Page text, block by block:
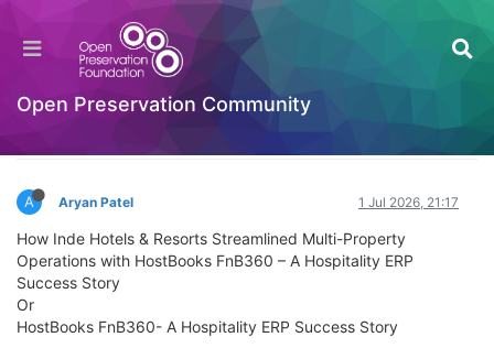
Open Preservation Community
HostBooks Limited: A Case Study of Digital
Business Transformation and Competitive
Log in to reply
A Aryan Patel 1 Jul 2026, 21:17
How Inde Hotels & Resorts Streamlined Multi-Property
Operations with HostBooks FnB360 – A Hospitality ERP
Success Story
Or
HostBooks FnB360- A Hospitality ERP Success Story